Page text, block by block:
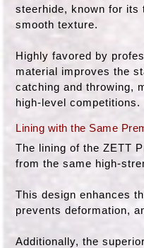
steerhide, known for its
smooth texture.
Highly favored by
material improves the
catching and throwing,
high-level competitions.
Lining with the Same
The lining of the ZETT
from the same high-
This design enhances
prevents deformation,
Additionally, the